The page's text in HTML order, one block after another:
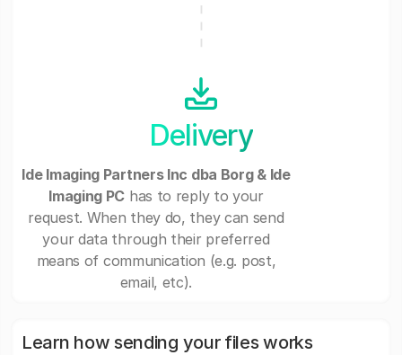
Delivery
Ide Imaging Partners Inc dba Borg & Ide
Imaging PC has to reply to your
request. When they do, they can send
your data through their preferred
means of communication (e.g. post,
email, etc).
Learn how sending your files works